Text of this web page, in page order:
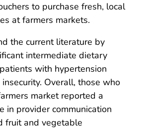
to purchase fresh, local
at farmers markets.
the current literature by
intermediate dietary
with hypertension
Overall, those who
market reported a
in provider communication
fruit and vegetable